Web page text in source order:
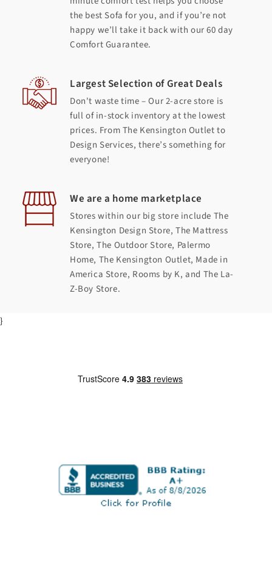
the best Sofa for you, and if you’re not
happy we’ll take it back with our 60 day
Comfort Guarantee.
Largest Selection of Great Deals
Don't waste time – Our 2-acre store is
full of in-stock inventory at the lowest
prices. From The Kensington Outlet to
Design Services, there’s something for
everyone!
We are a home marketplace
Stores within our big store include The
Kensington Design Store, The Mattress
Store, The Outdoor Store, Palermo
Home, The Kensington Outlet, Made in
America Store, Rooms by K, and The La-
Z-Boy Store.
}